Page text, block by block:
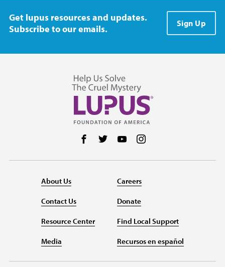
Get lupus resources and updates.
Subscribe to our emails.
Sign Up
Follow us on Facebook
Follow us on Twitter
Follow us on YouTube
About Us
Contact Us
Resource Center
Media
Careers
Donate
Find Local Support
Recursos en español